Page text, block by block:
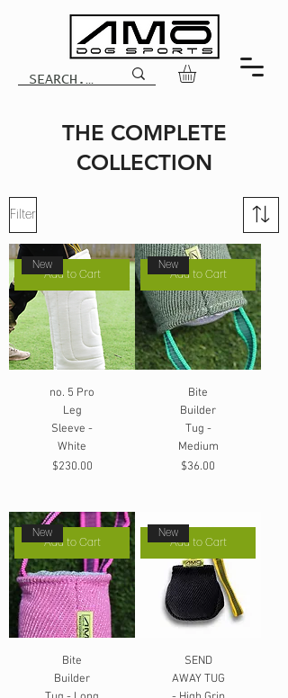
THE COMPLETE
COLLECTION
Filter
Add to Cart
New
no. 5 Pro
Leg
Sleeve -
White
Price
$230.00
Add to Cart
New
Bite
Builder
Tug -
Medium
Price
$36.00
Add to Cart
New
Bite
Builder
Add to Cart
New
SEND
AWAY TUG